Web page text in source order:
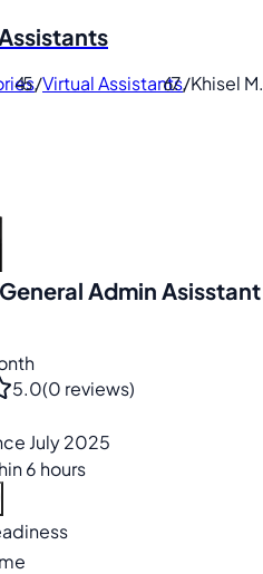
/Virtual Assistants/Khisel M.
Admin Asisstant
5.0(0 reviews)
July 2025
6 hours